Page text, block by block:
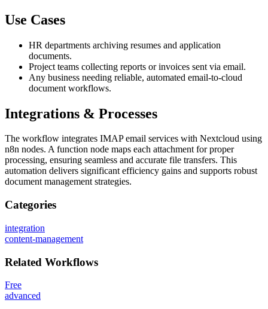
Use Cases
HR departments archiving resumes and application
documents.
Project teams collecting reports or invoices sent via email.
Any business needing reliable, automated email-to-cloud
document workflows.
Integrations & Processes
The workflow integrates IMAP email services with Nextcloud using
n8n nodes. A function node maps each attachment for proper
processing, ensuring seamless and accurate file transfers. This
automation delivers significant efficiency gains and supports robust
document management strategies.
Categories
integration
content-management
Related Workflows
Free
advanced